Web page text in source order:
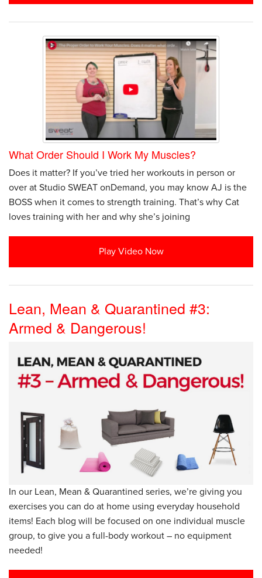
What Order Should I Work My Muscles?
Does it matter? If you’ve tried her workouts in person or
over at Studio SWEAT onDemand, you may know AJ is the
BOSS when it comes to strength training. That’s why Cat
loves training with her and why she’s joining
Play Video Now
Lean, Mean & Quarantined #3:
Armed & Dangerous!
In our Lean, Mean & Quarantined series, we’re giving you
exercises you can do at home using everyday household
items! Each blog will be focused on one individual muscle
group, to give you a full-body workout – no equipment
needed!